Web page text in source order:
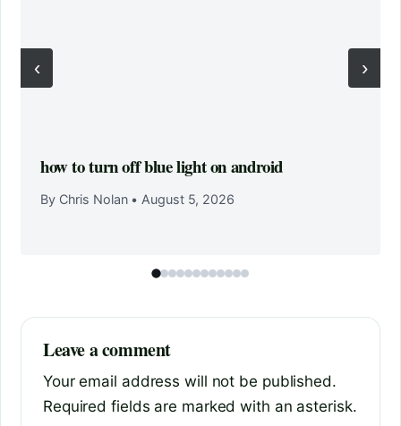
‹
how to turn off blue light on android
By Chris Nolan • August 5, 2026
›
Leave a comment
Your email address will not be published.
Required fields are marked with an asterisk.